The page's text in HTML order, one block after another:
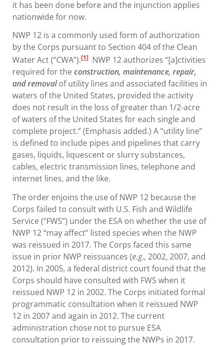
it has been done before and the injunction applies
nationwide for now.
NWP 12 is a commonly used form of authorization
by the Corps pursuant to Section 404 of the Clean
Water Act (“CWA”).[1] NWP 12 authorizes “[a]ctivities
required for theconstruction, maintenance, repair,
and removalof utility lines and associated facilities in
waters of the United States, provided the activity
does not result in the loss of greater than 1/2-acre
of waters of the United States for each single and
complete project.” (Emphasis added.) A “utility line”
is defined to include pipes and pipelines that carry
gases, liquids, liquescent or slurry substances,
cables, electric transmission lines, telephone and
internet lines, and the like.
The order enjoins the use of NWP 12 because the
Corps failed to consult with U.S. Fish and Wildlife
Service (“FWS”) under the ESA on whether the use of
NWP 12 “may affect” listed species when the NWP
was reissued in 2017. The Corps faced this same
issue in prior NWP reissuances (e.g., 2002, 2007, and
2012). In 2005, a federal district court found that the
Corps should have consulted with FWS when it
reissued NWP 12 in 2002. The Corps initiated formal
programmatic consultation when it reissued NWP
12 in 2007 and again in 2012. The current
administration chose not to pursue ESA
consultation prior to reissuing the NWPs in 2017.